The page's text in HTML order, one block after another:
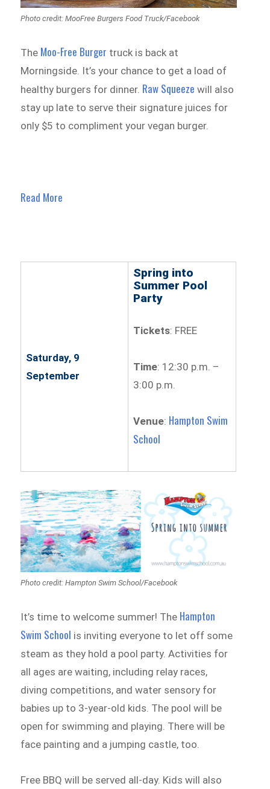
Photo credit: MooFree Burgers Food Truck/Facebook
The Moo-Free Burger truck is back at
Morningside. It’s your chance to get a load of
healthy burgers for dinner. Raw Squeeze will also
stay up late to serve their signature juices for
only $5 to compliment your vegan burger.
Read More
Saturday, 9
September
Spring into
Summer Pool
Party
Tickets: FREE
Time: 12:30 p.m. –
3:00 p.m.
Venue: Hampton Swim
School
Photo credit: Hampton Swim School/Facebook
It’s time to welcome summer! The Hampton
Swim School is inviting everyone to let off some
steam as they hold a pool party. Activities for
all ages are waiting, including relay races,
diving competitions, and water sensory for
babies up to 3-year-old kids. The pool will be
open for swimming and playing. There will be
face painting and a jumping castle, too.
Free BBQ will be served all-day. Kids will also